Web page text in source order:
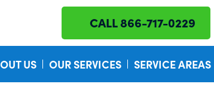
CALL 866-717-0229
US OUR SERVICES SERVICE AREAS